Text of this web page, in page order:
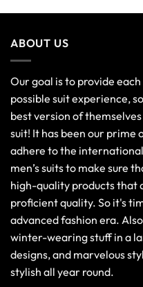
ABOUT US
Our goal is to provide
possible suit experience,
best version of
suit! It has been our prime
adhere to the
men’s suits to make sure
high-quality products that
proficient quality. So it's
advanced fashion era.
winter-wearing stuff in a
designs, and marvelous
stylish all year round.